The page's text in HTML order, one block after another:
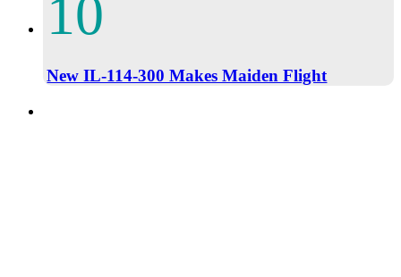
New IL-114-300 Makes Maiden Flight